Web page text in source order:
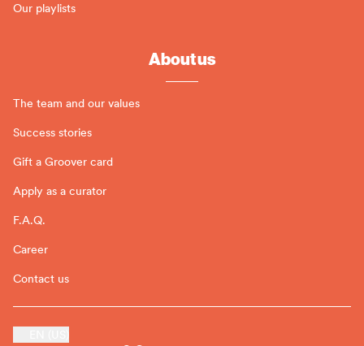
Our playlists
About us
The team and our values
Success stories
Gift a Groover card
Apply as a curator
F.A.Q.
Career
Contact us